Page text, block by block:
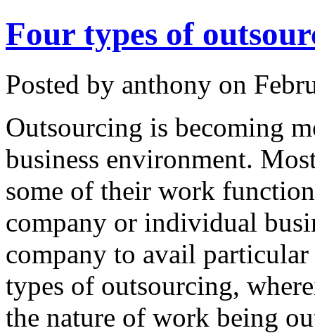
Four types of
Posted by anthony on
Outsourcing is becoming
business environment.
some of their work
company or individual
company to avail
types of outsourcing,
the nature of work being